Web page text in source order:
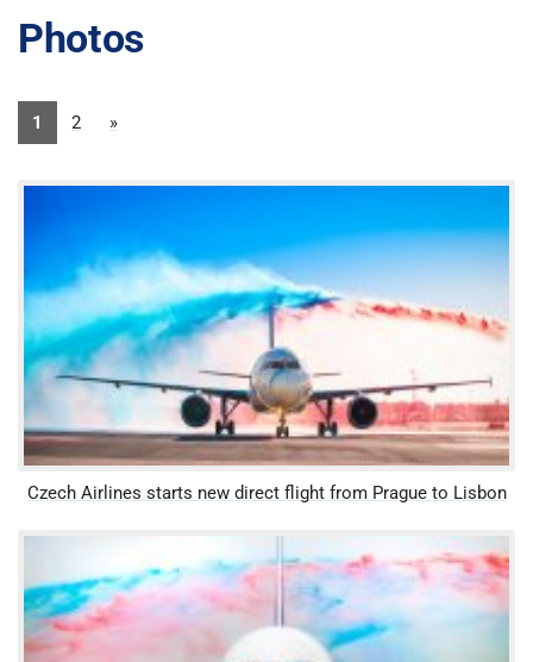
Photos
1 2 »
Czech Airlines starts new direct flight from Prague to Lisbon